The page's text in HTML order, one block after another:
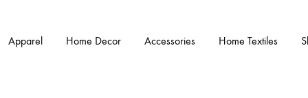
Apparel Home Decor Accessories Home Textiles